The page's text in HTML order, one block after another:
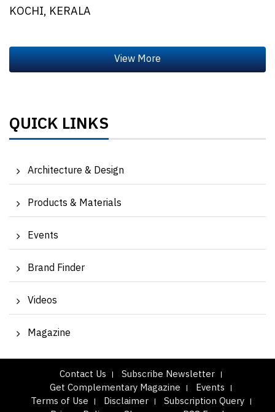
KOCHI, KERALA
QUICK LINKS
Architecture & Design
Products & Materials
Events
Brand Finder
Videos
Magazine
Contact Us
Subscribe Newsletter
Get Complementary Magazine
Events
Terms of Use
Disclaimer
Subscription Query